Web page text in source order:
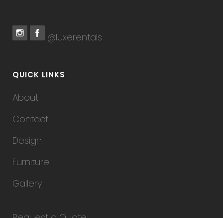
@luxerentals
QUICK LINKS
About
Contact
Design
Furniture
Gallery